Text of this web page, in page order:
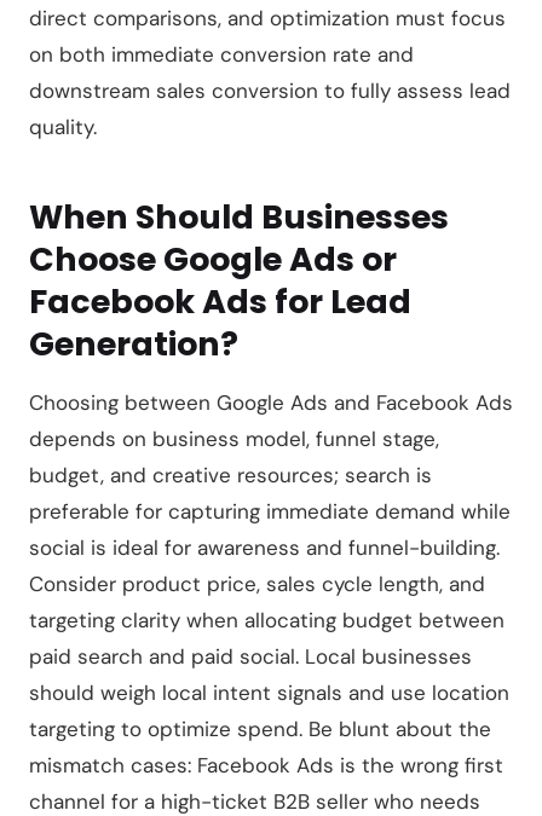
direct comparisons, and optimization must focus
on both immediate conversion rate and
downstream sales conversion to fully assess lead
quality.
When Should Businesses
Choose Google Ads or
Facebook Ads for Lead
Generation?
Choosing between Google Ads and Facebook Ads
depends on business model, funnel stage,
budget, and creative resources; search is
preferable for capturing immediate demand while
social is ideal for awareness and funnel-building.
Consider product price, sales cycle length, and
targeting clarity when allocating budget between
paid search and paid social. Local businesses
should weigh local intent signals and use location
targeting to optimize spend. Be blunt about the
mismatch cases: Facebook Ads is the wrong first
channel for a high-ticket B2B seller who needs